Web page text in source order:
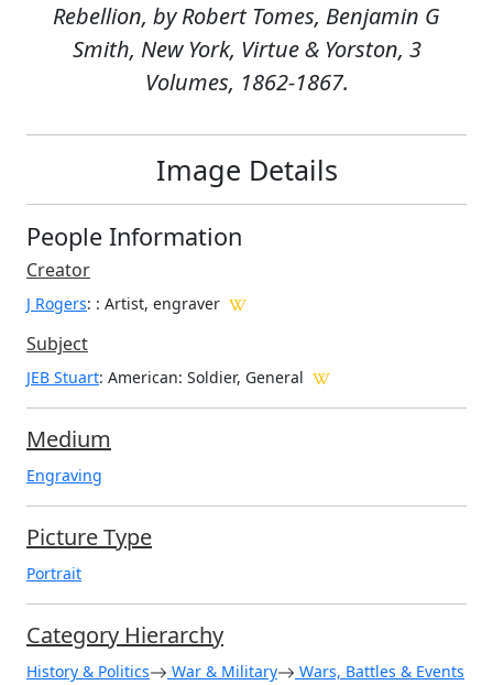
Rebellion, by Robert Tomes, Benjamin G
Smith, New York, Virtue & Yorston, 3
Volumes, 1862-1867.
Image Details
People Information
Creator
J Rogers: : Artist, engraver
Subject
JEB Stuart: American: Soldier, General
Medium
Engraving
Picture Type
Portrait
Category Hierarchy
History & Politics War & Military Wars, Battles & Events